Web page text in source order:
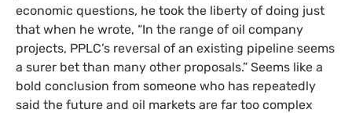
economic questions, he took the liberty of doing just
that when he wrote, “In the range of oil company
projects, PPLC’s reversal of an existing pipeline seems
a surer bet than many other proposals.” Seems like a
bold conclusion from someone who has repeatedly
said the future and oil markets are far too complex